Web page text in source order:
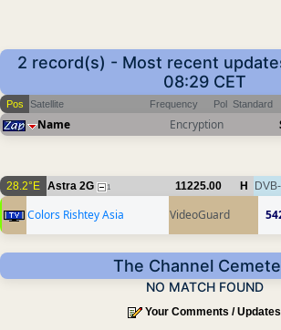
2 record(s) - Most recent
08:29 CET
Pos Satellite Frequency Pol Standard
Name Encryption
28.2°E Astra 2G 1 11225.00 H
Colors Rishtey Asia VideoGuard
The Channel
NO MATCH FOUND
Your Comments / Updates